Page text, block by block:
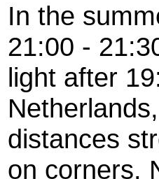
In the
21:00 -
light after
distances
on corners.